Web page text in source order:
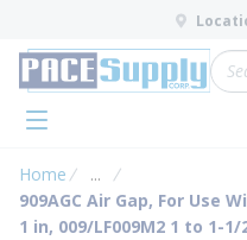
Skip to main content
menu
Home ...
more info
909AGC Air Gap, For Use
1 in, 009/LF009M2 1 to 1-